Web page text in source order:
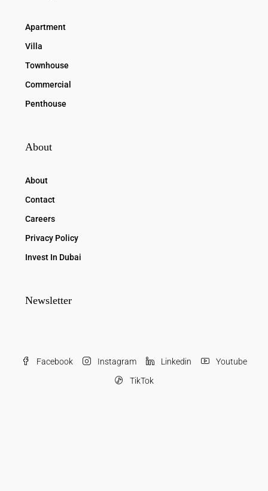
Apartment
Villa
Townhouse
Commercial
Penthouse
About
About
Contact
Careers
Privacy Policy
Invest In Dubai
Newsletter
Facebook Instagram Linkedin
Youtube
TikTok